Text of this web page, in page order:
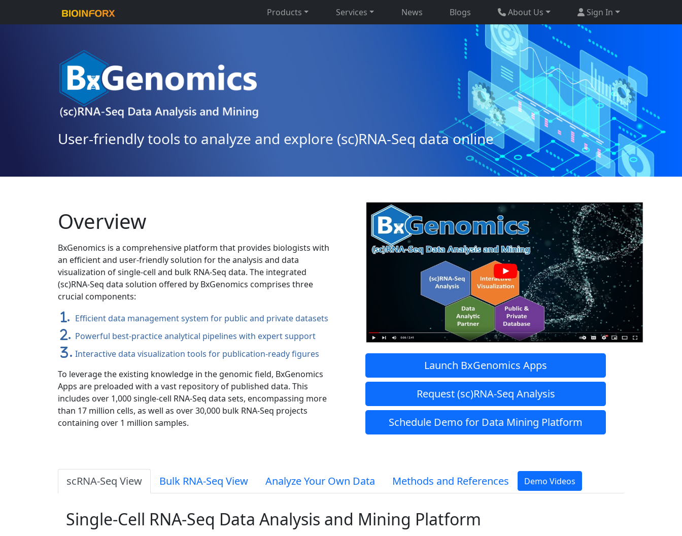
Products Services News Blogs About Us Sign In
User-friendly tools to analyze and explore (sc)RNA-Seq data online
Overview
BxGenomics is a comprehensive platform that provides biologists with
an efficient and user-friendly solution for the analysis and data
visualization of single-cell and bulk RNA-Seq data. The integrated
(sc)RNA-Seq data solution offered by BxGenomics comprises three
crucial components:
. Efficient data management system for public and private datasets
. Powerful best-practice analytical pipelines with expert support
. Interactive data visualization tools for publication-ready figures
To leverage the existing knowledge in the genomic field, BxGenomics
Apps are preloaded with a vast repository of published data. This
includes over 1,000 single-cell RNA-Seq data sets, encompassing more
than 17 million cells, as well as over 30,000 bulk RNA-Seq projects
containing over 1 million samples.
Launch BxGenomics Apps
Request (sc)RNA-Seq Analysis
Schedule Demo for Data Mining Platform
scRNA-Seq View Bulk RNA-Seq View Analyze Your Own Data Methods and References Demo Videos
Single-Cell RNA-Seq Data Analysis and Mining Platform